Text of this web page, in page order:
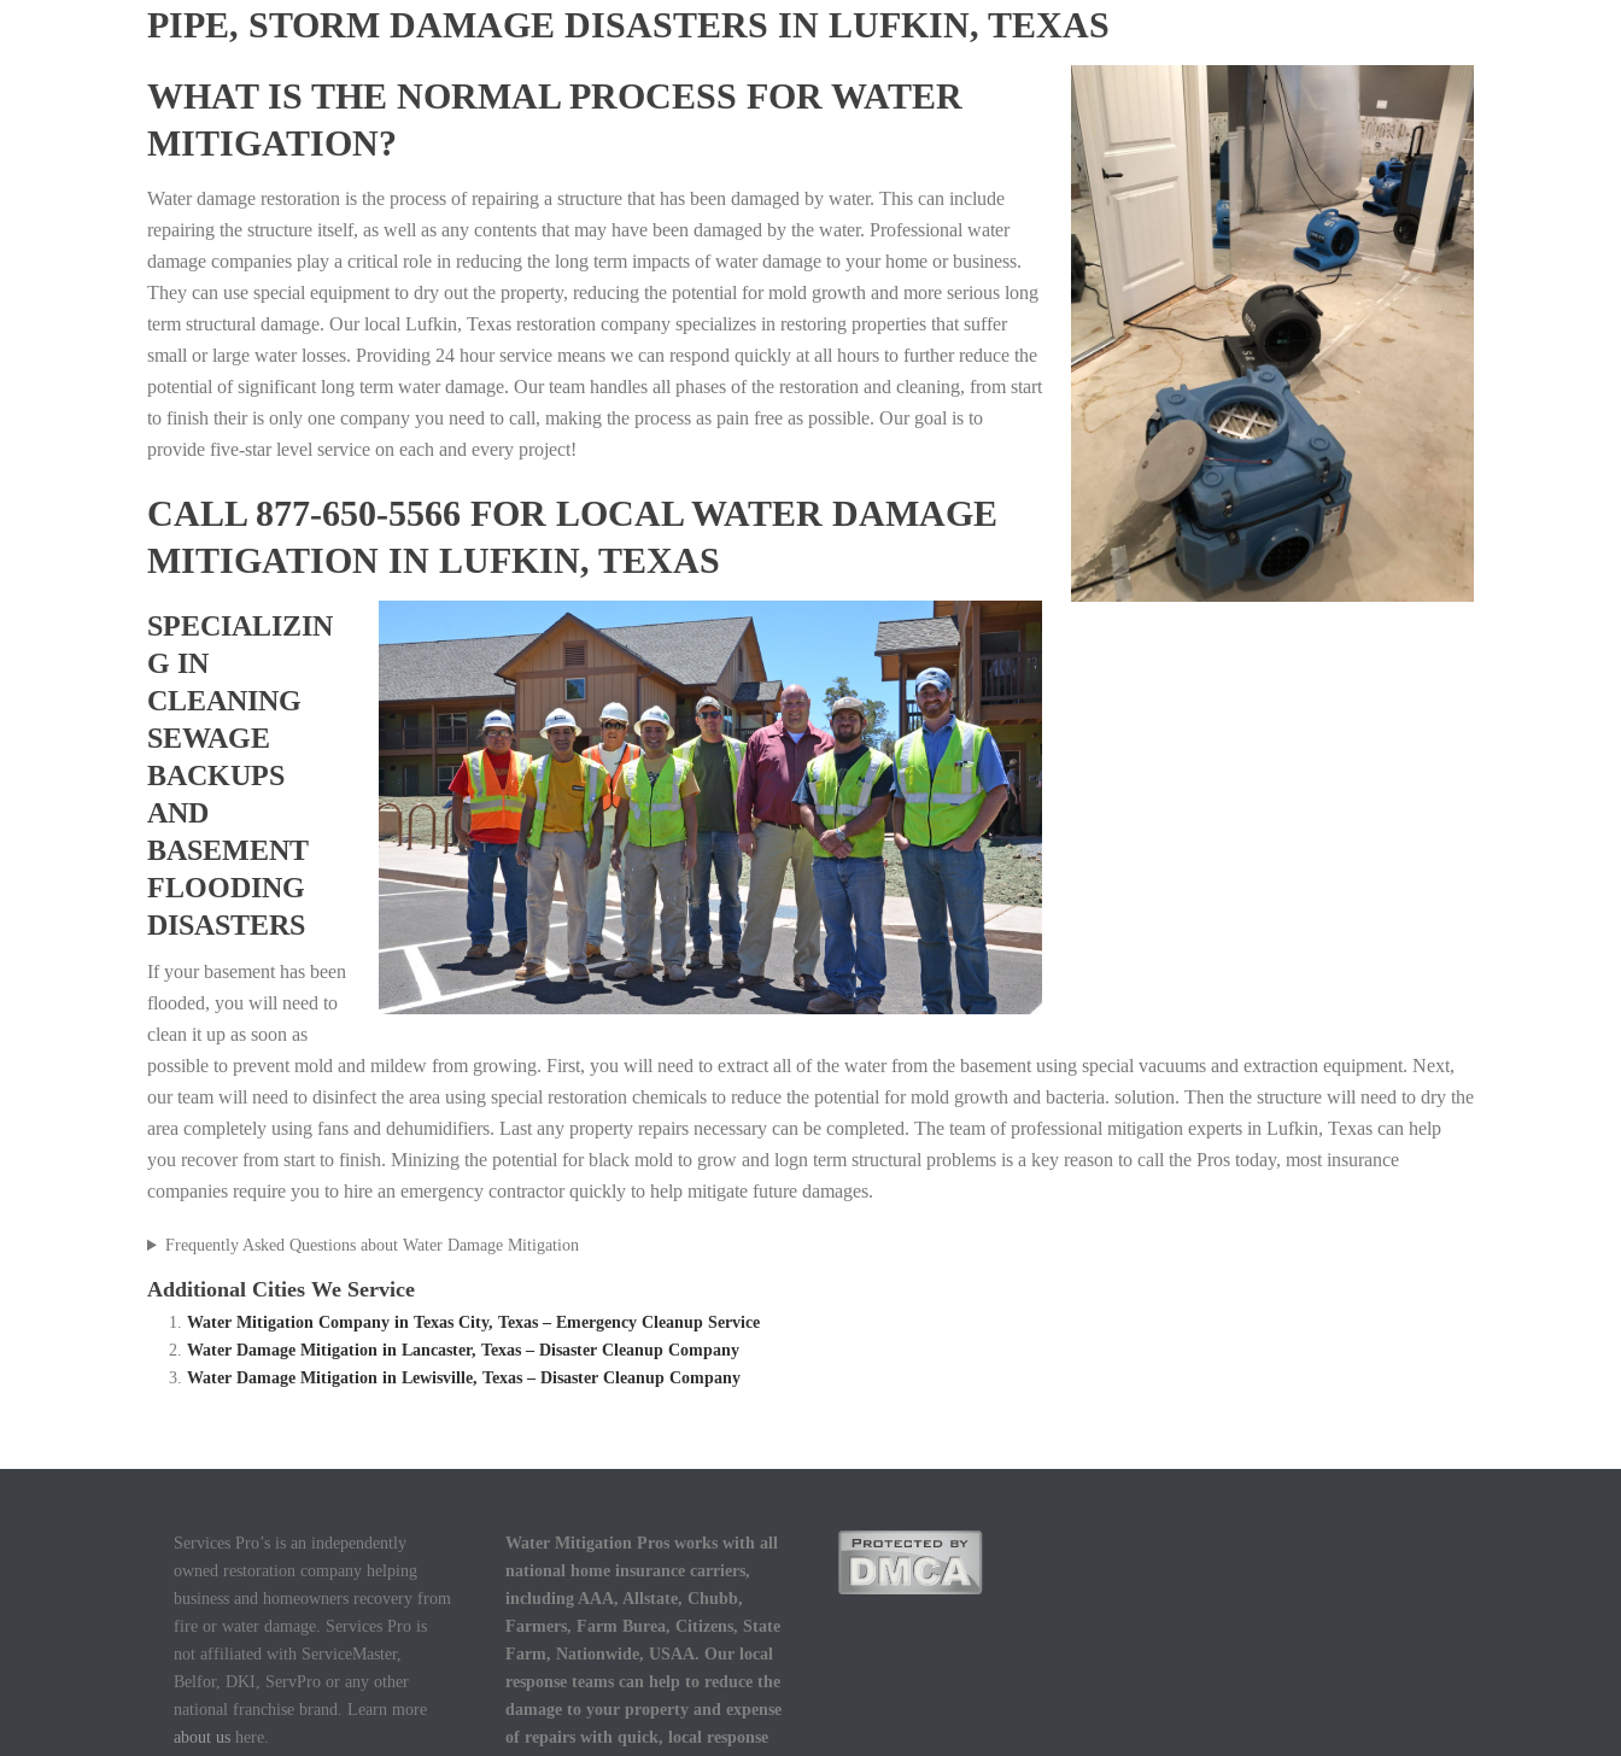
PIPE, STORM DAMAGE DISASTERS IN LUFKIN, TEXAS
WHAT IS THE NORMAL PROCESS FOR WATER
MITIGATION?
Water damage restoration is the process of repairing a structure that has been damaged by water. This can include
repairing the structure itself, as well as any contents that may have been damaged by the water. Professional water
damage companies play a critical role in reducing the long term impacts of water damage to your home or business.
They can use special equipment to dry out the property, reducing the potential for mold growth and more serious long
term structural damage. Our local Lufkin, Texas restoration company specializes in restoring properties that suffer
small or large water losses. Providing 24 hour service means we can respond quickly at all hours to further reduce the
potential of significant long term water damage. Our team handles all phases of the restoration and cleaning, from start
to finish their is only one company you need to call, making the process as pain free as possible. Our goal is to
provide five-star level service on each and every project!
CALL 877-650-5566 FOR LOCAL WATER DAMAGE
MITIGATION IN LUFKIN, TEXAS
SPECIALIZIN
G IN
CLEANING
SEWAGE
BACKUPS
AND
BASEMENT
FLOODING
DISASTERS
If your basement has been
flooded, you will need to
clean it up as soon as
possible to prevent mold and mildew from growing. First, you will need to extract all of the water from the basement using special vacuums and extraction equipment. Next,
our team will need to disinfect the area using special restoration chemicals to reduce the potential for mold growth and bacteria. solution. Then the structure will need to dry the
area completely using fans and dehumidifiers. Last any property repairs necessary can be completed. The team of professional mitigation experts in Lufkin, Texas can help
you recover from start to finish. Minizing the potential for black mold to grow and logn term structural problems is a key reason to call the Pros today, most insurance
companies require you to hire an emergency contractor quickly to help mitigate future damages.
Frequently Asked Questions about Water Damage Mitigation
Additional Cities We Service
Water Mitigation Company in Texas City, Texas – Emergency Cleanup Service
Water Damage Mitigation in Lancaster, Texas – Disaster Cleanup Company
Water Damage Mitigation in Lewisville, Texas – Disaster Cleanup Company
Services Pro’s is an independently
owned restoration company helping
business and homeowners recovery from
fire or water damage. Services Pro is
not affiliated with ServiceMaster,
Belfor, DKI, ServPro or any other
national franchise brand. Learn more
about us here.
Water Mitigation Pros works with all
national home insurance carriers,
including AAA, Allstate, Chubb,
Farmers, Farm Burea, Citizens, State
Farm, Nationwide, USAA. Our local
response teams can help to reduce the
damage to your property and expense
of repairs with quick, local response